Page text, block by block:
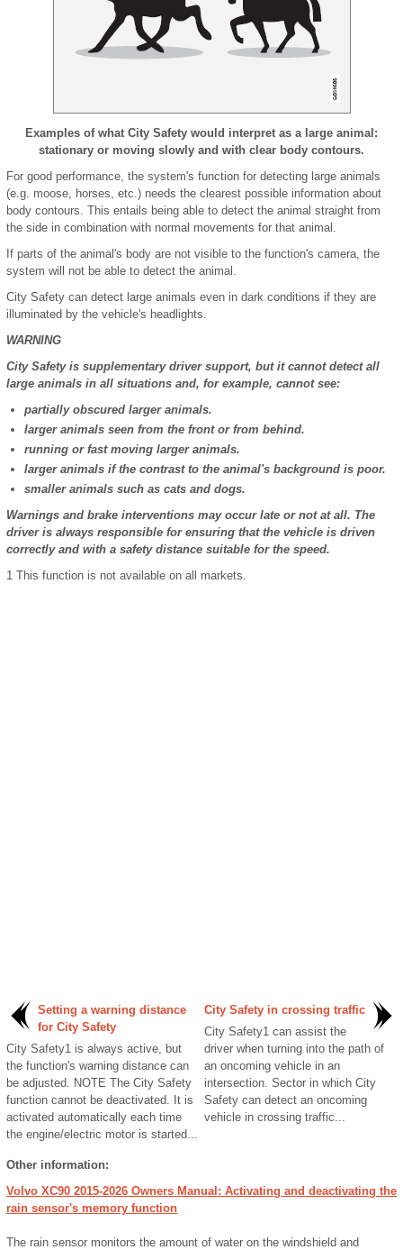
Examples of what City Safety would interpret as a large animal:
stationary or moving slowly and with clear body contours.
For good performance, the system's function for detecting large animals
(e.g. moose, horses, etc.) needs the clearest possible information about
body contours. This entails being able to detect the animal straight from
the side in combination with normal movements for that animal.
If parts of the animal's body are not visible to the function's camera, the
system will not be able to detect the animal.
City Safety can detect large animals even in dark conditions if they are
illuminated by the vehicle's headlights.
WARNING
City Safety is supplementary driver support, but it cannot detect all
large animals in all situations and, for example, cannot see:
partially obscured larger animals.
larger animals seen from the front or from behind.
running or fast moving larger animals.
larger animals if the contrast to the animal's background is poor.
smaller animals such as cats and dogs.
Warnings and brake interventions may occur late or not at all. The
driver is always responsible for ensuring that the vehicle is driven
correctly and with a safety distance suitable for the speed.
1 This function is not available on all markets.
Setting a warning distance
for City Safety
City Safety1 is always active, but
the function's warning distance can
be adjusted. NOTE The City Safety
function cannot be deactivated. It is
activated automatically each time
the engine/electric motor is started...
City Safety in crossing traffic
City Safety1 can assist the
driver when turning into the path of
an oncoming vehicle in an
intersection. Sector in which City
Safety can detect an oncoming
vehicle in crossing traffic...
Other information:
Volvo XC90 2015-2026 Owners Manual: Activating and deactivating the
rain sensor's memory function
The rain sensor monitors the amount of water on the windshield and